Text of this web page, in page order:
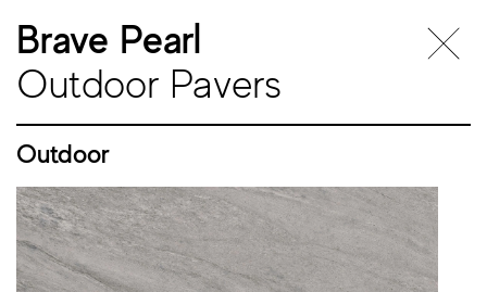
Brave Pearl
Outdoor Pavers
Outdoor
Outdoor